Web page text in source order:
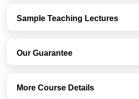
Sample Teaching Lectures
Our Guarantee
More Course Details